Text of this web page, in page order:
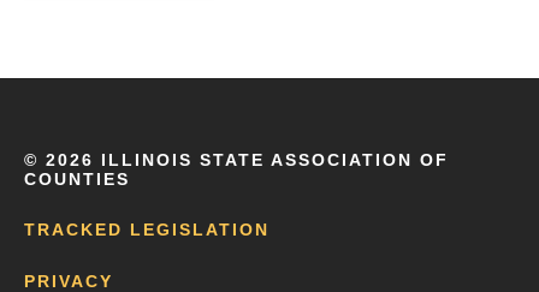
© 2026 ILLINOIS STATE ASSOCIATION OF
COUNTIES
TRACKED LEGISLATION
PRIVACY